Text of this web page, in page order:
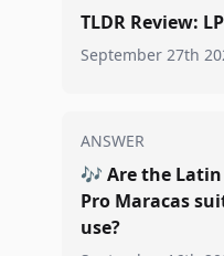
TLDR Review:
September 27th
ANSWER
🎶 Are the Latin
Pro Maracas
use?